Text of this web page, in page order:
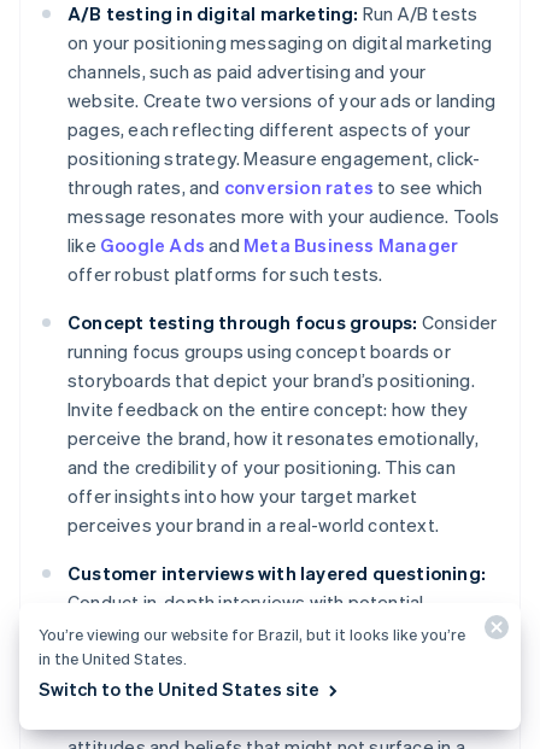
A/B testing in digital marketing: Run A/B tests
on your positioning messaging on digital marketing
channels, such as paid advertising and your
website. Create two versions of your ads or landing
pages, each reflecting different aspects of your
positioning strategy. Measure engagement, click-
through rates, and conversion rates to see which
message resonates more with your audience. Tools
like Google Ads and Meta Business Manager
offer robust platforms for such tests.
Concept testing through focus groups: Consider
running focus groups using concept boards or
storyboards that depict your brand’s positioning.
Invite feedback on the entire concept: how they
perceive the brand, how it resonates emotionally,
and the credibility of your positioning. This can
offer insights into how your target market
perceives your brand in a real-world context.
Customer interviews with layered questioning:
Conduct in-depth interviews with potential
customers. Start with broader questions about
their needs and gradually narrow down to their
perceptions of your brand and its positioning. This
You’re viewing our website for Brazil, but it looks like you’re
in the United States.
Switch to the United States site